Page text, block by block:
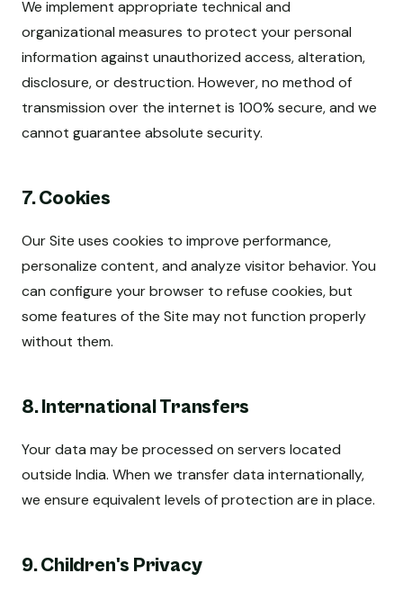
We implement appropriate technical and
organizational measures to protect your personal
information against unauthorized access, alteration,
disclosure, or destruction. However, no method of
transmission over the internet is 100% secure, and we
cannot guarantee absolute security.
7. Cookies
Our Site uses cookies to improve performance,
personalize content, and analyze visitor behavior. You
can configure your browser to refuse cookies, but
some features of the Site may not function properly
without them.
8. International Transfers
Your data may be processed on servers located
outside India. When we transfer data internationally,
we ensure equivalent levels of protection are in place.
9. Children's Privacy